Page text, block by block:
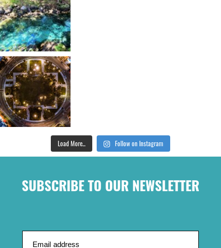
Load More... Follow on Instagram
SUBSCRIBE TO OUR NEWSLETTER